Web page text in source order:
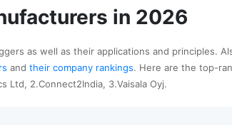
in 2026
as well as their applications and principles.
and their company rankings. Here are the top-
Ltd, 2.Connect2India, 3.Vaisala Oyj.